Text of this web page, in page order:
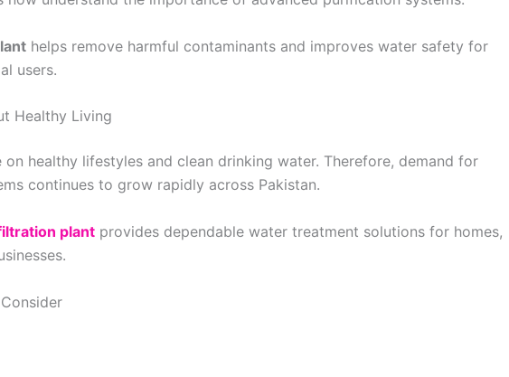
helps remove harmful contaminants and improves water safety for
users.
Healthy Living
healthy lifestyles and clean drinking water. Therefore, demand for
continues to grow rapidly across Pakistan.
plant provides dependable water treatment solutions for homes,